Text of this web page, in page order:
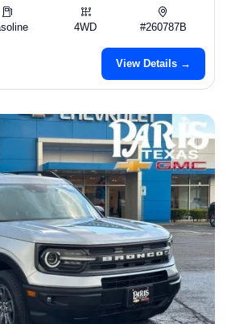
4WD #260787B
View Details →